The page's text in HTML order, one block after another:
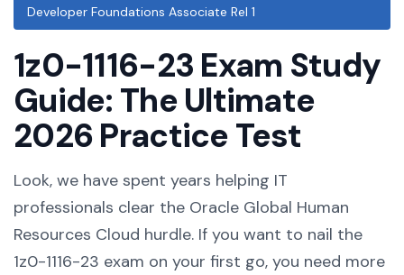
Developer Foundations Associate Rel 1
1z0-1116-23 Exam Study
Guide: The Ultimate
2026 Practice Test
Look, we have spent years helping IT
professionals clear the Oracle Global Human
Resources Cloud hurdle. If you want to nail the
1z0-1116-23 exam on your first go, you need more